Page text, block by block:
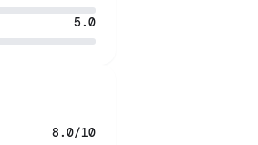
5.0
8.0/10